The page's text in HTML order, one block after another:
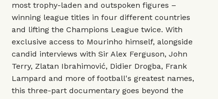
most trophy-laden and outspoken figures –
winning league titles in four different countries
and lifting the Champions League twice. With
exclusive access to Mourinho himself, alongside
candid interviews with Sir Alex Ferguson, John
Terry, Zlatan Ibrahimović, Didier Drogba, Frank
Lampard and more of football's greatest names,
this three-part documentary goes beyond the